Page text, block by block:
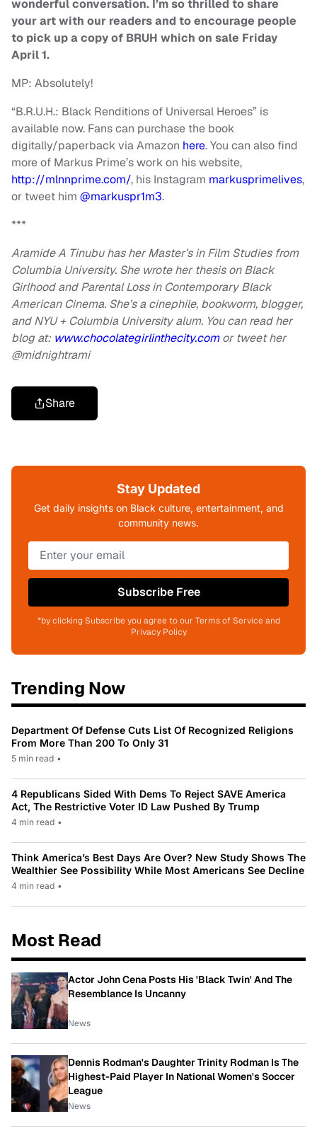
wonderful conversation. I’m so thrilled to share
your art with our readers and to encourage people
to pick up a copy of BRUH which on sale Friday
April 1.
MP: Absolutely!
“B.R.U.H.: Black Renditions of Universal Heroes” is
available now. Fans can purchase the book
digitally/paperback via Amazon here. You can also find
more of Markus Prime’s work on his website,
http://mlnnprime.com/, his Instagram markusprimelives,
or tweet him @markuspr1m3.
***
Aramide A Tinubu has her Master’s in Film Studies from
Columbia University. She wrote her thesis on Black
Girlhood and Parental Loss in Contemporary Black
American Cinema. She’s a cinephile, bookworm, blogger,
and NYU + Columbia University alum. You can read her
blog at: www.chocolategirlinthecity.comor tweet her
@midnightrami
Share
Stay Updated
Get daily insights on Black culture, entertainment, and
community news.
Subscribe Free
*by clicking Subscribe you agree to our Terms of Service and
Privacy Policy
Trending Now
Department Of Defense Cuts List Of Recognized Religions
From More Than 200 To Only 31
5 min read •
4 Republicans Sided With Dems To Reject SAVE America
Act, The Restrictive Voter ID Law Pushed By Trump
4 min read •
Think America’s Best Days Are Over? New Study Shows The
Wealthier See Possibility While Most Americans See Decline
4 min read •
Most Read
Actor John Cena Posts His 'Black Twin' And The
Resemblance Is Uncanny
News
Dennis Rodman's Daughter Trinity Rodman Is The
Highest-Paid Player In National Women's Soccer
League
News